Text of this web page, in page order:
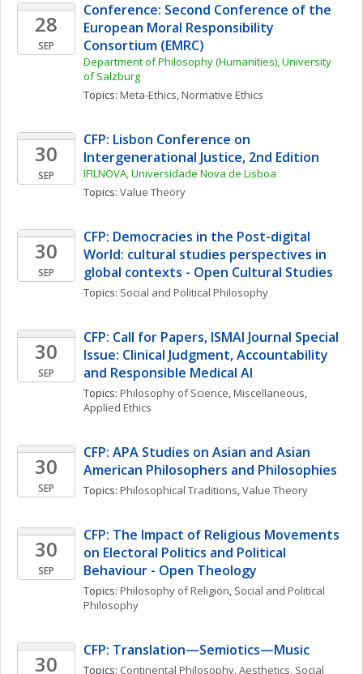
28
SEP
Conference: Second Conference of the
European Moral Responsibility
Consortium (EMRC)
Department of Philosophy (Humanities), University
of Salzburg
Topics: Meta-Ethics, Normative Ethics
30
SEP
CFP: Lisbon Conference on
Intergenerational Justice, 2nd Edition
IFILNOVA, Universidade Nova de Lisboa
Topics: Value Theory
30
SEP
CFP: Democracies in the Post-digital
World: cultural studies perspectives in
global contexts - Open Cultural Studies
Topics: Social and Political Philosophy
30
SEP
CFP: Call for Papers, ISMAI Journal Special
Issue: Clinical Judgment, Accountability
and Responsible Medical AI
Topics: Philosophy of Science, Miscellaneous
Applied Ethics
30
SEP
CFP: APA Studies on Asian and Asian
American Philosophers and Philosophies
Topics: Philosophical Traditions, Value Theory
30
SEP
CFP: The Impact of Religious Movements
on Electoral Politics and Political
Behaviour - Open Theology
Topics: Philosophy of Religion, Social and Political
Philosophy
30
CFP: Translation—Semiotics—Music
Topics: Continental Philosophy, Aesthetics, Social